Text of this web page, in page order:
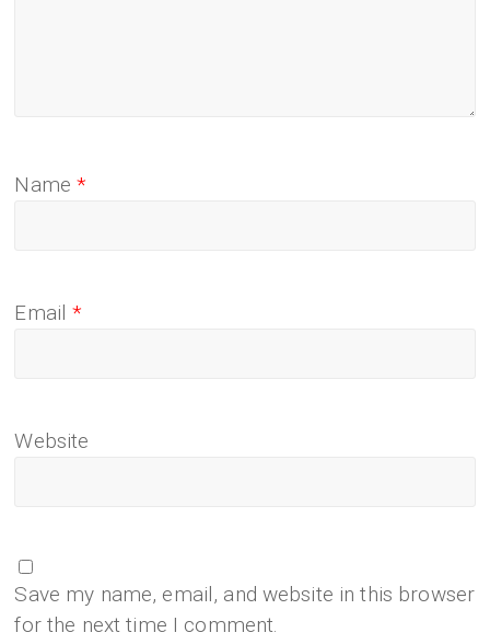
Name*
Email*
Website
Save my name, email, and website in this browser
for the next time I comment.